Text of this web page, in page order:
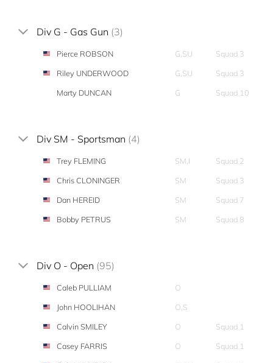
Div G - Gas Gun (3)
Pierce ROBSON G,SU
Squad 3
Riley UNDERWOOD
G,SU
Squad 3
Marty DUNCAN
G Squad 10
Div SM - Sportsman (4)
Trey FLEMING SM,I
Squad 2
Chris CLONINGER
SM
Squad 3
Dan HEREID
SM
Squad 7
Bobby PETRUS
SM Squad 8
Div O - Open (95)
Caleb PULLIAM
O
John HOOLIHAN
O,S
Calvin SMILEY
O
Squad 1
Casey FARRIS
O
Squad 1